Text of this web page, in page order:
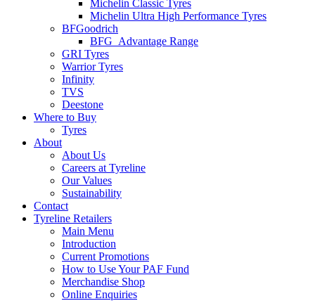
Michelin Classic Tyres
Michelin Ultra High Performance Tyres
BFGoodrich
BFG_Advantage Range
GRI Tyres
Warrior Tyres
Infinity
TVS
Deestone
Where to Buy
Tyres
About
About Us
Careers at Tyreline
Our Values
Sustainability
Contact
Tyreline Retailers
Main Menu
Introduction
Current Promotions
How to Use Your PAF Fund
Merchandise Shop
Online Enquiries